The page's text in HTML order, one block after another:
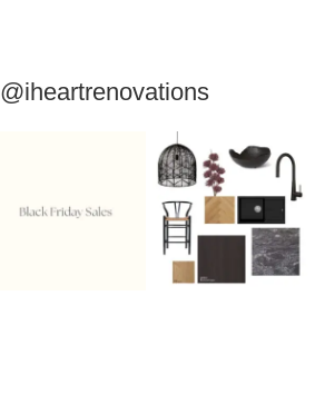
@iheartrenovations